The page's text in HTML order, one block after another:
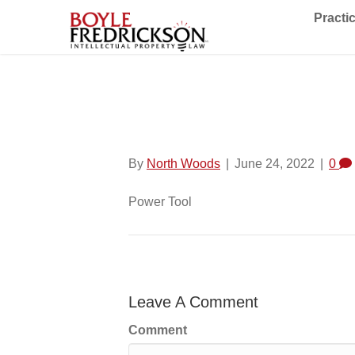
By North Woods June 24, 2022 0
Power Tool
Leave A Comment
Comment